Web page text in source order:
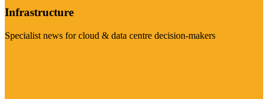
Infrastructure
Specialist news for cloud & data centre decision-makers